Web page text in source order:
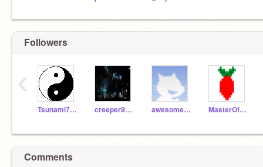
Followers
Tsunami741 creeper99111 awesome011406 MasterOfRasPi
‹
Comments